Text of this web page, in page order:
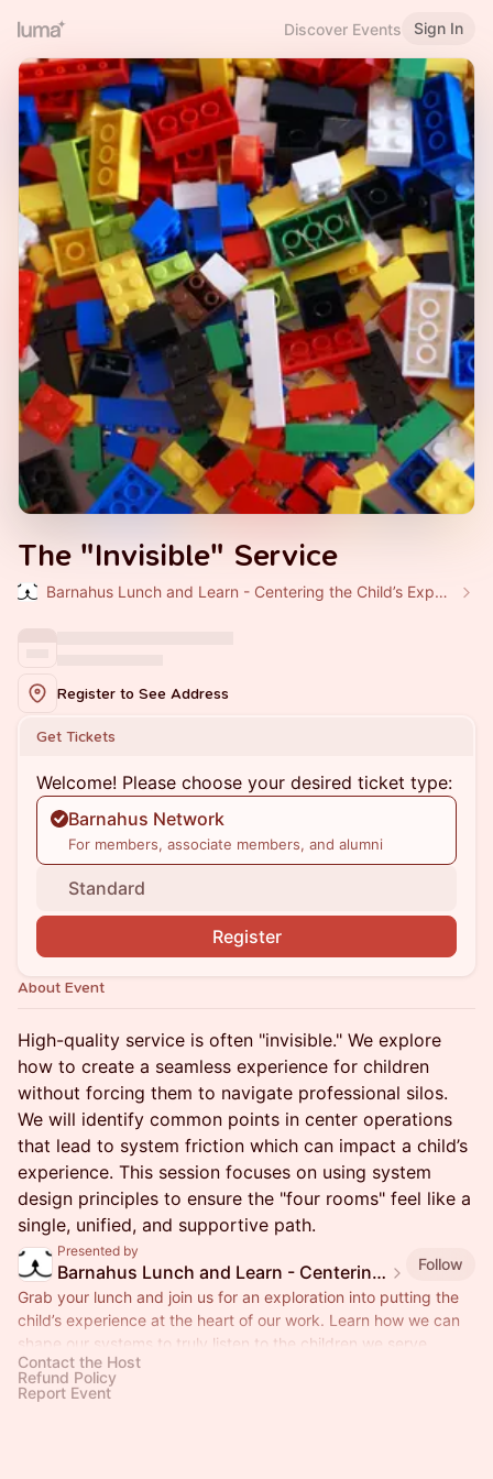
Discover Events Sign In
The "Invisible" Service
Barnahus Lunch and Learn - Centering the Child’s Experience
Register to See Address
Get Tickets
Welcome! Please choose your desired ticket type:
Barnahus Network
For members, associate members, and alumni
Standard
Register
About Event
High-quality service is often "invisible." We explore
how to create a seamless experience for children
without forcing them to navigate professional silos.
We will identify common points in center operations
that lead to system friction which can impact a child’s
experience. This session focuses on using system
design principles to ensure the "four rooms" feel like a
single, unified, and supportive path.
Presented by
Barnahus Lunch and Learn - Centering the Child’s Experience
Follow
Grab your lunch and join us for an exploration into putting the
child’s experience at the heart of our work. Learn how we can
shape our systems to truly listen to the children we serve.
Contact the Host
Refund Policy
Report Event